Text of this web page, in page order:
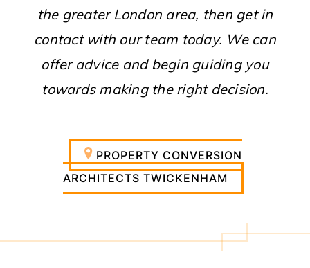
the greater London area, then get in
contact with our team today. We can
offer advice and begin guiding you
towards making the right decision.
PROPERTY CONVERSION
ARCHITECTS TWICKENHAM